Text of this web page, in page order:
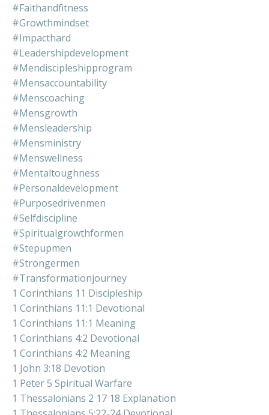
#faithandfitness
#growthmindset
#impacthard
#leadershipdevelopment
#mendiscipleshipprogram
#mensaccountability
#menscoaching
#mensgrowth
#mensleadership
#mensministry
#menswellness
#mentaltoughness
#personaldevelopment
#purposedrivenmen
#selfdiscipline
#spiritualgrowthformen
#stepupmen
#strongermen
#transformationjourney
1 Corinthians 11 Discipleship
1 Corinthians 11:1 Devotional
1 Corinthians 11:1 Meaning
1 Corinthians 4:2 Devotional
1 Corinthians 4:2 Meaning
1 John 3:18 Devotion
1 Peter 5 Spiritual Warfare
1 Thessalonians 2 17 18 Explanation